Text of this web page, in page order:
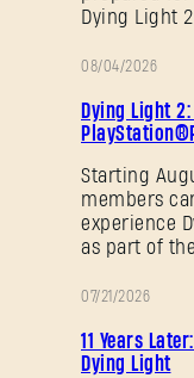
Dying Light
08/04/2026
Dying Light
Starting
members
experience
as part of
07/21/2026
11 Years
Dying Light